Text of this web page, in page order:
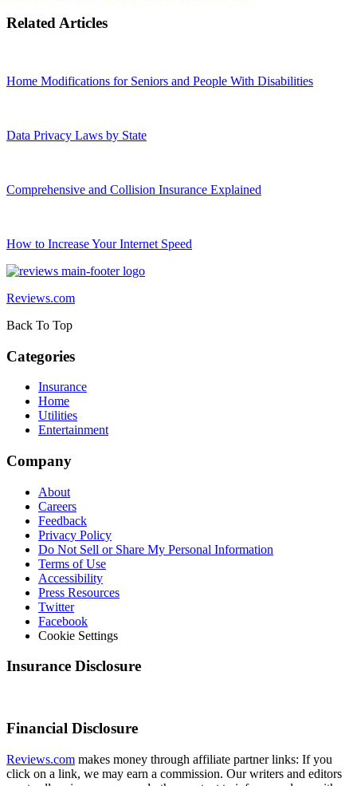
Related Articles
Home Modifications for Seniors and People With Disabilities
Data Privacy Laws by State
Comprehensive and Collision Insurance Explained
How to Increase Your Internet Speed
Reviews.com
Back To Top
Categories
Insurance
Home
Utilities
Entertainment
Company
About
Careers
Feedback
Privacy Policy
Do Not Sell or Share My Personal Information
Terms of Use
Accessibility
Press Resources
Twitter
Facebook
Cookie Settings
Insurance Disclosure
Financial Disclosure
Reviews.com makes money through affiliate partner links: If you
click on a link, we may earn a commission. Our writers and editors